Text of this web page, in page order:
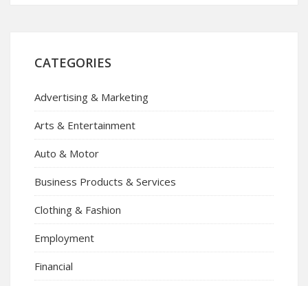
CATEGORIES
Advertising & Marketing
Arts & Entertainment
Auto & Motor
Business Products & Services
Clothing & Fashion
Employment
Financial